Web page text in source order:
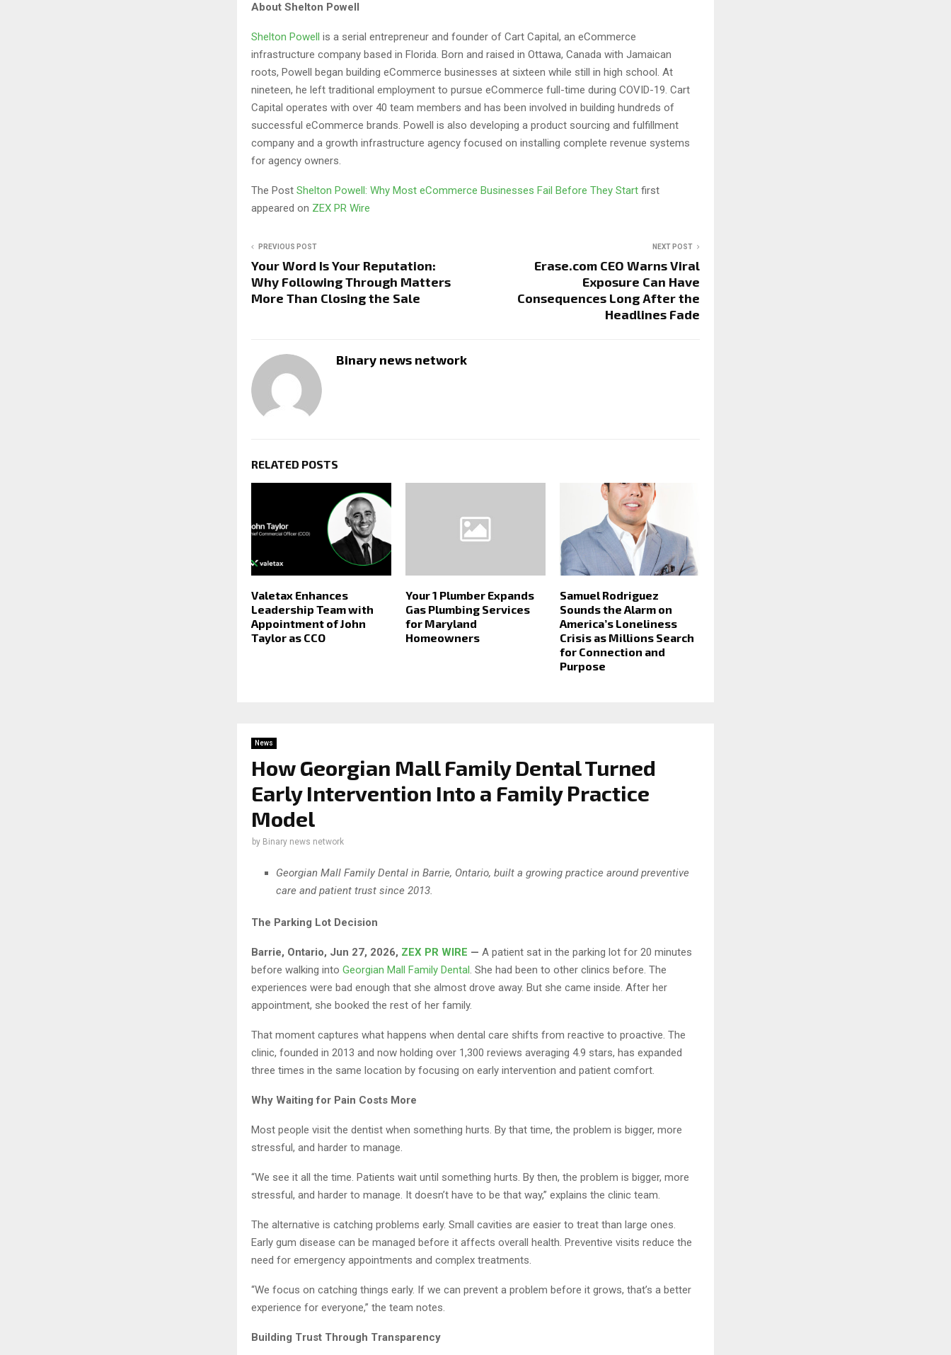
About Shelton Powell
Shelton Powell is a serial entrepreneur and founder of Cart Capital, an eCommerce
infrastructure company based in Florida. Born and raised in Ottawa, Canada with Jamaican
roots, Powell began building eCommerce businesses at sixteen while still in high school. At
nineteen, he left traditional employment to pursue eCommerce full-time during COVID-19. Cart
Capital operates with over 40 team members and has been involved in building hundreds of
successful eCommerce brands. Powell is also developing a product sourcing and fulfillment
company and a growth infrastructure agency focused on installing complete revenue systems
for agency owners.
The Post Shelton Powell: Why Most eCommerce Businesses Fail Before They Start first
appeared on ZEX PR Wire
PREVIOUS POST
Your Word Is Your Reputation:
Why Following Through Matters
More Than Closing the Sale
NEXT POST
Erase.com CEO Warns Viral
Exposure Can Have
Consequences Long After the
Headlines Fade
Binary news network
RELATED POSTS
Valetax Enhances
Leadership Team with
Appointment of John
Taylor as CCO
Your 1 Plumber Expands
Gas Plumbing Services
for Maryland
Homeowners
Samuel Rodriguez
Sounds the Alarm on
America’s Loneliness
Crisis as Millions Search
for Connection and
Purpose
News
How Georgian Mall Family Dental Turned
Early Intervention Into a Family Practice
Model
by Binary news network
Georgian Mall Family Dental in Barrie, Ontario, built a growing practice around preventive
care and patient trust since 2013.
The Parking Lot Decision
Barrie, Ontario, Jun 27, 2026, ZEX PR WIRE — A patient sat in the parking lot for 20 minutes
before walking into Georgian Mall Family Dental. She had been to other clinics before. The
experiences were bad enough that she almost drove away. But she came inside. After her
appointment, she booked the rest of her family.
That moment captures what happens when dental care shifts from reactive to proactive. The
clinic, founded in 2013 and now holding over 1,300 reviews averaging 4.9 stars, has expanded
three times in the same location by focusing on early intervention and patient comfort.
Why Waiting for Pain Costs More
Most people visit the dentist when something hurts. By that time, the problem is bigger, more
stressful, and harder to manage.
“We see it all the time. Patients wait until something hurts. By then, the problem is bigger, more
stressful, and harder to manage. It doesn’t have to be that way,” explains the clinic team.
The alternative is catching problems early. Small cavities are easier to treat than large ones.
Early gum disease can be managed before it affects overall health. Preventive visits reduce the
need for emergency appointments and complex treatments.
“We focus on catching things early. If we can prevent a problem before it grows, that’s a better
experience for everyone,” the team notes.
Building Trust Through Transparency